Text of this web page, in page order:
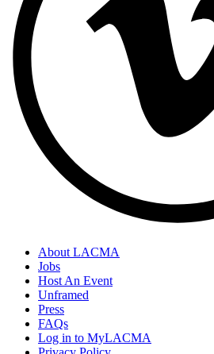
About LACMA
Jobs
Host An Event
Unframed
Press
FAQs
Log in to MyLACMA